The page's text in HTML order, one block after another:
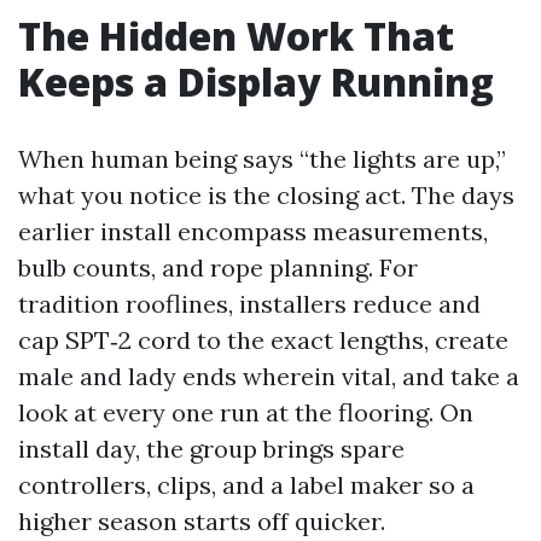
The Hidden Work That
Keeps a Display Running
When human being says “the lights are up,”
what you notice is the closing act. The days
earlier install encompass measurements,
bulb counts, and rope planning. For
tradition rooflines, installers reduce and
cap SPT‑2 cord to the exact lengths, create
male and lady ends wherein vital, and take a
look at every one run at the flooring. On
install day, the group brings spare
controllers, clips, and a label maker so a
higher season starts off quicker.